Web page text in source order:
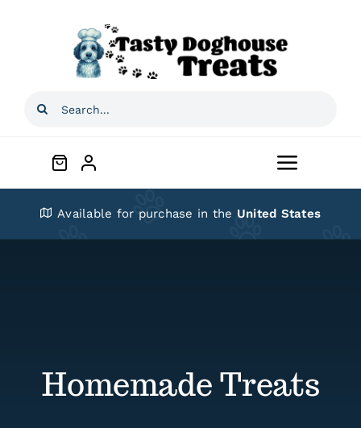
Search
Toggle
Home
Contact
Available for purchase in the United States
Homemade Treats